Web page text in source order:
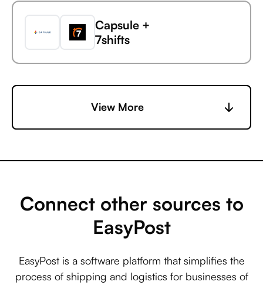
Capsule +
7shifts
Capsule +
Accelevents
ActiveCampaign
View More
Connect other sources to
EasyPost
EasyPost is a software platform that simplifies the
process of shipping and logistics for businesses of